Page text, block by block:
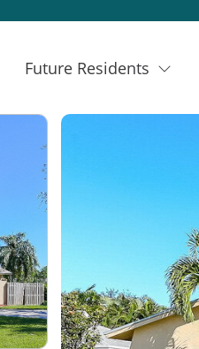
Future Residents